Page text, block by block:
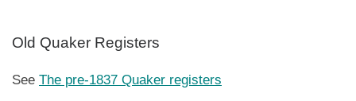
Old Quaker Registers
See The pre-1837 Quaker registers